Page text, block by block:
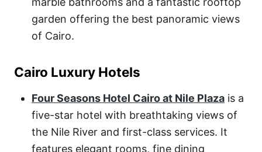
garden offering the best panoramic views
of Cairo.
Cairo Luxury Hotels
Four Seasons Hotel Cairo at Nile Plaza is a
five-star hotel with breathtaking views of
the Nile River and first-class services. It
features elegant rooms, fine dining